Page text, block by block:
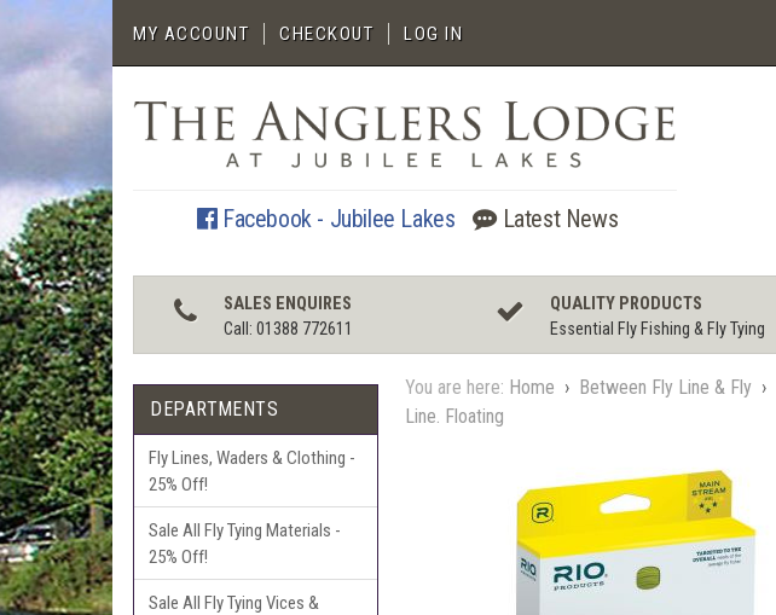
MY ACCOUNT CHECKOUT LOG IN
Facebook - Jubilee Lakes Latest News
SALES ENQUIRES
Call: 01388 772611
QUALITY PRODUCTS
Essential Fly Fishing & Fly Tying
DEPARTMENTS
Fly Lines, Waders & Clothing -
25% Off!
Sale All Fly Tying Materials -
25% Off!
Sale All Fly Tying Vices &
You are here: Home › Between Fly Line & Fly ›
Line. Floating